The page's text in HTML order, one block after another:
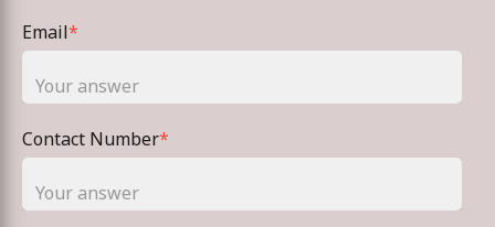
Email*
Contact Number*